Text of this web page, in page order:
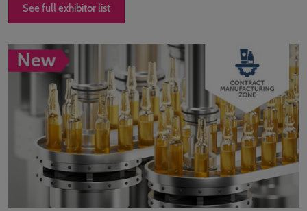
See full exhibitor list